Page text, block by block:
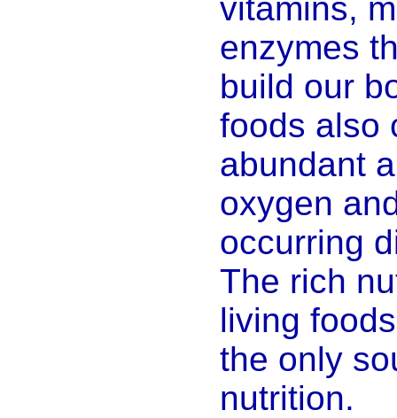
vitamins,
enzymes
build our
foods also
abundant
oxygen
occurring
The rich
living
the only
nutrition.